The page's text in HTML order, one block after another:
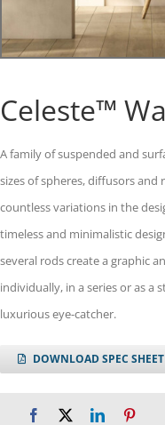
Celeste™
A family of suspended and
sizes of spheres, diffusors
countless variations in the
timeless and minimalistic
several rods create a graphic
individually, in a series or as a
luxurious eye-catcher.
DOWNLOAD SPEC